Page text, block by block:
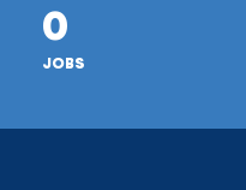
0
JOBS